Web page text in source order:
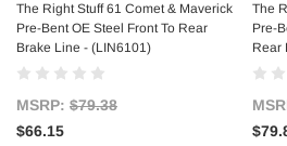
The Right Stuff 61 Comet & Maverick
Pre-Bent OE Steel Front To Rear
Brake Line - (LIN6101)
MSRP: $79.38
$66.15
The
Pre-
Rear